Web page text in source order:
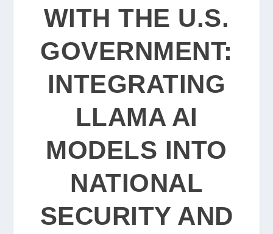
WITH THE U.S.
GOVERNMENT:
INTEGRATING
LLAMA AI
MODELS INTO
NATIONAL
SECURITY AND